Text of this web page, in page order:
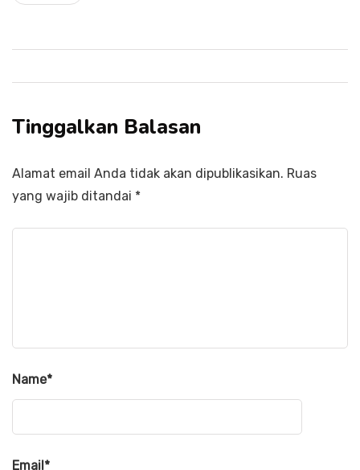
Tinggalkan Balasan
Alamat email Anda tidak akan dipublikasikan. Ruas
yang wajib ditandai *
Name*
Email*